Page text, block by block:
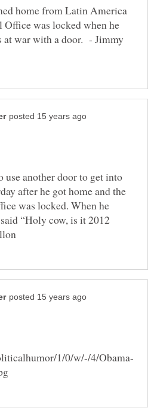
home from Latin America
was locked when he
at war with a door. - Jimmy
use another door to get into
after he got home and the
was locked. When he
“Holy cow, is it 2012